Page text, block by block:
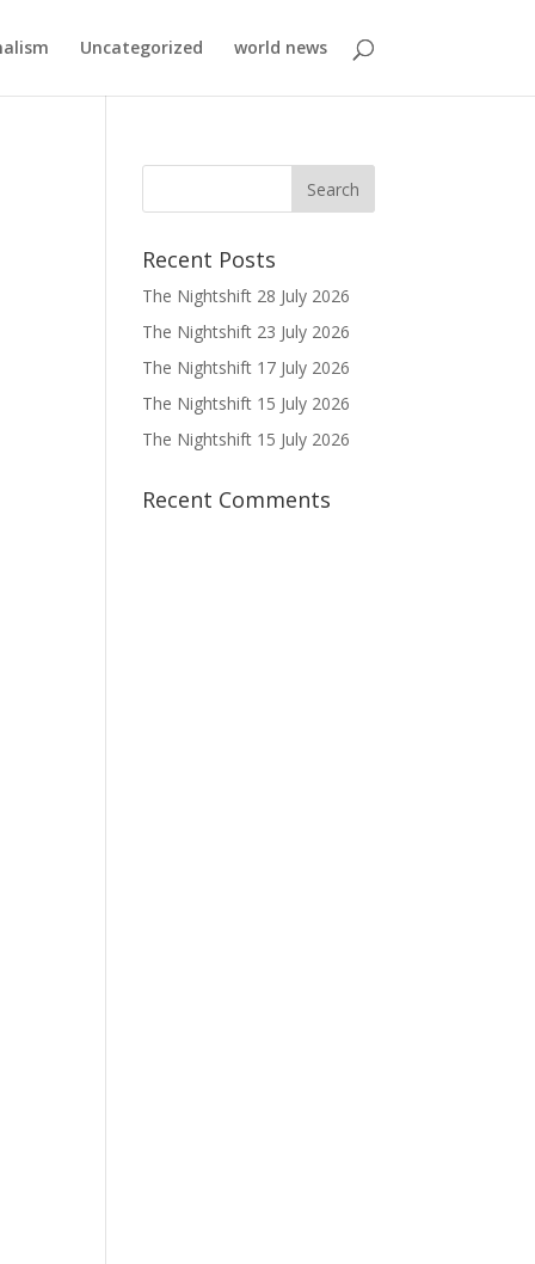
Uncategorized world news
Recent Posts
The Nightshift 28 July 2026
The Nightshift 23 July 2026
The Nightshift 17 July 2026
The Nightshift 15 July 2026
The Nightshift 15 July 2026
Recent Comments